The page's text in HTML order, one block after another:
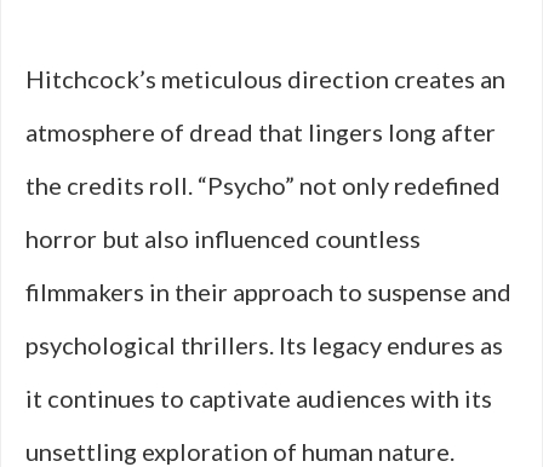
Hitchcock’s meticulous direction creates an
atmosphere of dread that lingers long after
the credits roll. “Psycho” not only redefined
horror but also influenced countless
filmmakers in their approach to suspense and
psychological thrillers. Its legacy endures as
it continues to captivate audiences with its
unsettling exploration of human nature.